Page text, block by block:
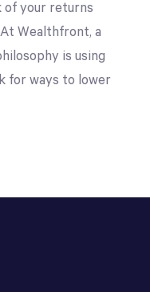
of your returns
Wealthfront, a
is using
for ways to lower